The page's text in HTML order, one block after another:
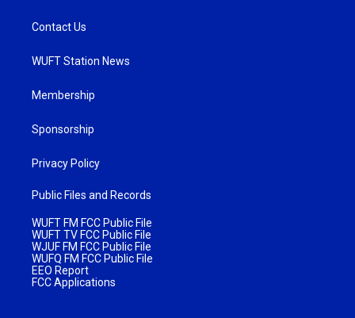
Contact Us
WUFT Station News
Membership
Sponsorship
Privacy Policy
Public Files and Records
WUFT FM FCC Public File
WUFT TV FCC Public File
WJUF FM FCC Public File
WUFQ FM FCC Public File
EEO Report
FCC Applications